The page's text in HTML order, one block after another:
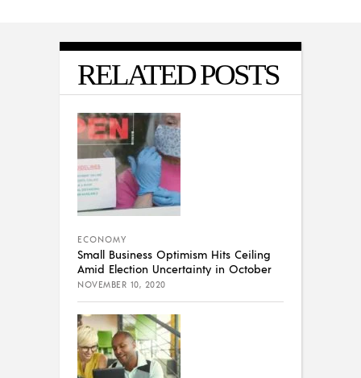
RELATED POSTS
ECONOMY
Small Business Optimism Hits Ceiling
Amid Election Uncertainty in October
NOVEMBER 10, 2020